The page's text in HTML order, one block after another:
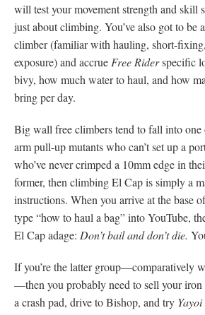
will test your movement strength and skill
just about climbing. You’ve also got to be
climber (familiar with hauling, short-
exposure) and accrue Free Riderspecific
bivy, how much water to haul, and how
bring per day.
Big wall free climbers tend to fall into one
arm pull-up mutants who can’t set up a
who’ve never crimped a 10mm edge in
former, then climbing El Cap is simply a
instructions. When you arrive at the base
type “how to haul a bag” into YouTube,
El Cap adage: Don’t bail and don’t die.
If you’re the latter group—comparatively
—then you probably need to sell your
a crash pad, drive to Bishop, and try